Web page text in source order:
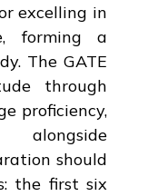
excelling in
forming a
The GATE
through
proficiency,
should
the first six